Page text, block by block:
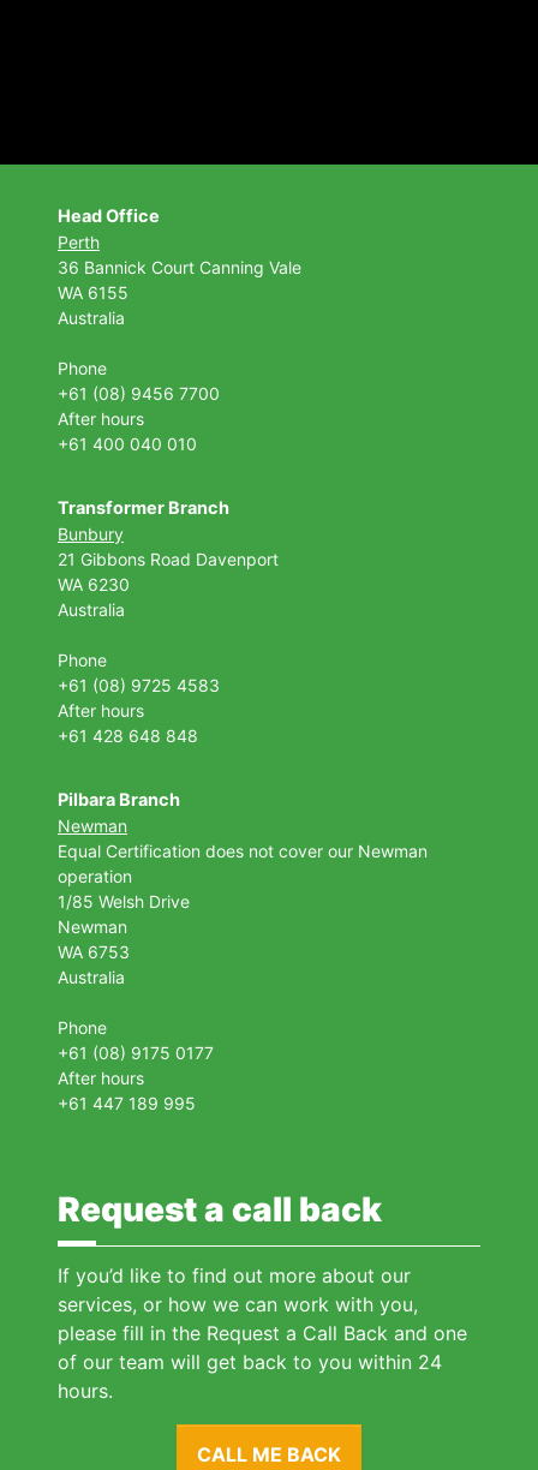
Head Office
Perth
36 Bannick Court Canning Vale
WA 6155
Australia
Phone
+61 (08) 9456 7700
After hours
+61 400 040 010
Transformer Branch
Bunbury
21 Gibbons Road Davenport
WA 6230
Australia
Phone
+61 (08) 9725 4583
After hours
+61 428 648 848
Pilbara Branch
Newman
Equal Certification does not cover our Newman
operation
1/85 Welsh Drive
Newman
WA 6753
Australia
Phone
+61 (08) 9175 0177
After hours
+61 447 189 995
Request a call back
If you’d like to find out more about our
services, or how we can work with you,
please fill in the Request a Call Back and one
of our team will get back to you within 24
hours.
CALL ME BACK